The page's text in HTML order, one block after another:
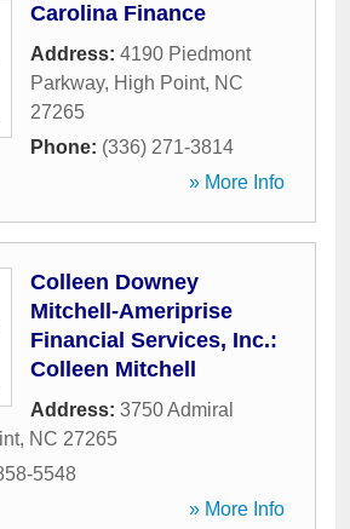
Carolina Finance
Address: 4190 Piedmont
Parkway, High Point, NC
27265
Phone: (336) 271-3814
» More Info
Colleen Downey
Mitchell-Ameriprise
Financial Services, Inc.:
Colleen Mitchell
Address: 3750 Admiral
, NC 27265
5548
» More Info